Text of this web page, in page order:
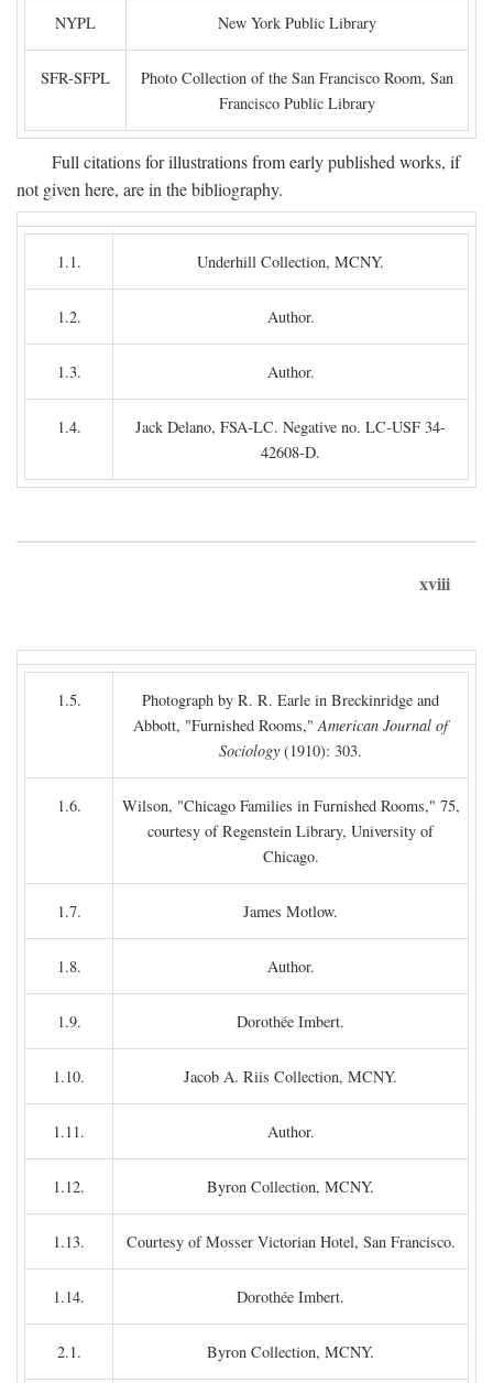
NYPL New York Public Library
SFR-SFPL
Photo Collection of the San Francisco Room, San
Francisco Public Library
Full citations for illustrations from early published works, if
not given here, are in the bibliography.
1.1. Underhill Collection, MCNY.
1.2. Author.
1.3. Author.
1.4.
Jack Delano, FSA-LC. Negative no. LC-USF 34-
42608-D.
xviii
1.5.
Photograph by R. R. Earle in Breckinridge and
Abbott, "Furnished Rooms,"American Journal of
Sociology (1910): 303.
1.6.
Wilson, "Chicago Families in Furnished Rooms," 75,
courtesy of Regenstein Library, University of
Chicago.
1.7. James Motlow.
1.8. Author.
1.9. Dorothée Imbert.
1.10. Jacob A. Riis Collection, MCNY.
1.11. Author.
1.12. Byron Collection, MCNY.
1.13. Courtesy of Mosser Victorian Hotel, San Francisco.
1.14. Dorothée Imbert.
2.1. Byron Collection, MCNY.